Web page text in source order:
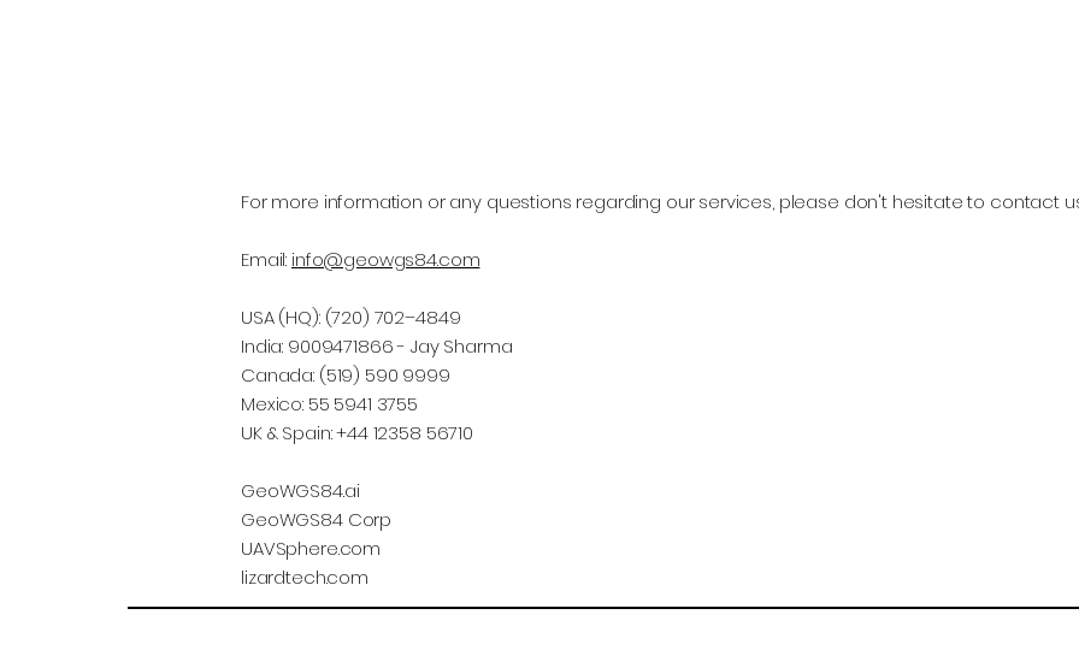
For more information or any questions regarding our services, please don't hesitate to contact
Email: info@geowgs84.com
USA (HQ): (720) 702–4849
India: 9009471866 - Jay Sharma
Canada: (519) 590 9999
Mexico: 55 5941 3755
UK & Spain: +44 12358 56710
GeoWGS84.ai
GeoWGS84 Corp
UAVSphere.com
lizardtech.com